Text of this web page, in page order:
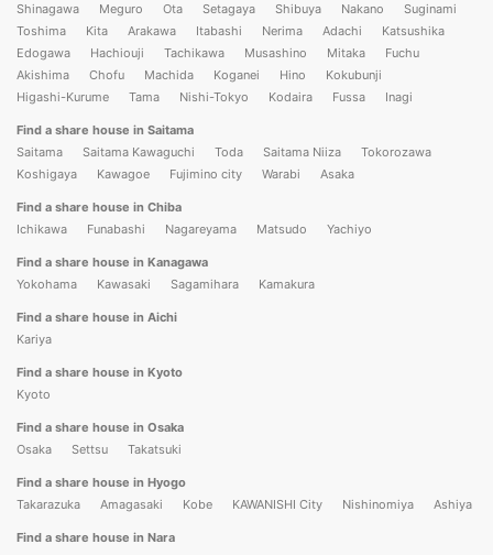
Shinagawa
Meguro Ota Setagaya Shibuya Nakano
Suginami
Toshima
Kita Arakawa Itabashi Nerima Adachi
Katsushika
Edogawa
Hachiouji Tachikawa Musashino Mitaka
Fuchu
Akishima
Chofu Machida Koganei Hino
Kokubunji
Higashi-Kurume
Tama Nishi-Tokyo Kodaira Fussa Inagi
Find a share house in Saitama
Saitama
Saitama Kawaguchi Toda Saitama Niiza
Tokorozawa
Koshigaya
Kawagoe Fujimino city Warabi Asaka
Find a share house in Chiba
Ichikawa
Funabashi Nagareyama Matsudo Yachiyo
Find a share house in Kanagawa
Yokohama
Kawasaki Sagamihara Kamakura
Find a share house in Aichi
Kariya
Find a share house in Kyoto
Kyoto
Find a share house in Osaka
Osaka
Settsu Takatsuki
Find a share house in Hyogo
Takarazuka
Amagasaki Kobe KAWANISHI City Nishinomiya Ashiya
Find a share house in Nara